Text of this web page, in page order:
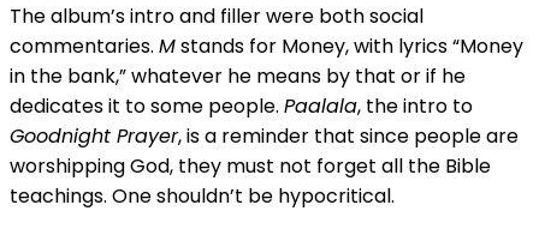
The album’s intro and filler were both social
commentaries. Mstands for Money, with lyrics “Money
in the bank,” whatever he means by that or if he
dedicates it to some people. Paalala, the intro to
Goodnight Prayer, is a reminder that since people are
worshipping God, they must not forget all the Bible
teachings. One shouldn’t be hypocritical.